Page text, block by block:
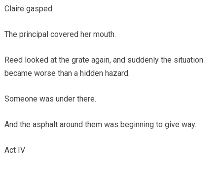
Claire gasped.
The principal covered her mouth.
Reed looked at the grate again, and suddenly the situation
became worse than a hidden hazard.
Someone was under there.
And the asphalt around them was beginning to give way.
Act IV